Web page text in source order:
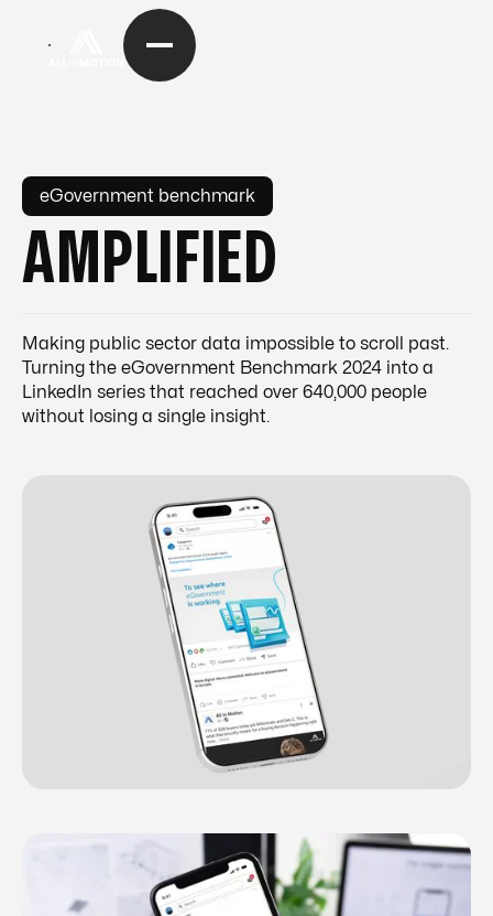
eGovernment benchmark
AMPLIFIED
Making public sector data impossible to scroll past.
Turning the eGovernment Benchmark 2024 into a
LinkedIn series that reached over 640,000 people
without losing a single insight.